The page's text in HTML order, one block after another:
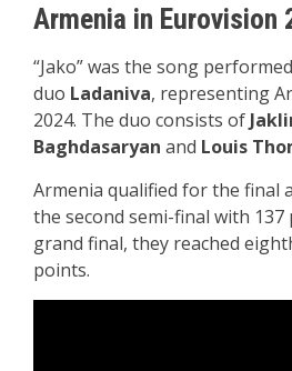
Armenia in Eurovision
“Jako” was the song
duo Ladaniva, representing
2024. The duo consists of
Baghdasaryan and Louis
Armenia qualified for the final
the second semi-final with
grand final, they reached
points.